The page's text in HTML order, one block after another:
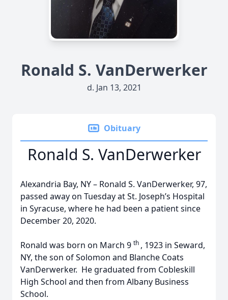
Ronald S. VanDerwerker
d. Jan 13, 2021
Obituary
Ronald S. VanDerwerker
Alexandria Bay, NY – Ronald S. VanDerwerker, 97,
passed away on Tuesday at St. Joseph’s Hospital
in Syracuse, where he had been a patient since
December 20, 2020.
Ronald was born on March 9 th , 1923 in Seward,
NY, the son of Solomon and Blanche Coats
VanDerwerker. He graduated from Cobleskill
High School and then from Albany Business
School.